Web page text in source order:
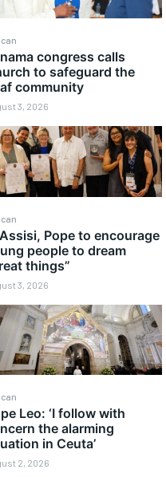
congress calls
to safeguard the
community
3, 2026
Pope to encourage
people to dream
things”
3, 2026
Leo: ‘I follow with
the alarming
in Ceuta’
2, 2026